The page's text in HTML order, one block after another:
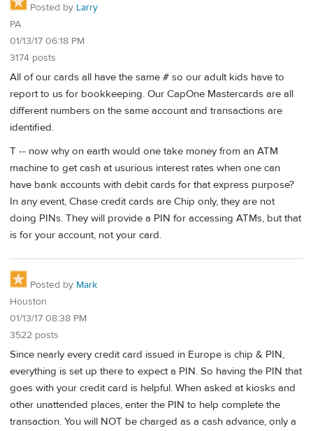
Posted by Larry
PA
01/13/17 06:18 PM
3174 posts
All of our cards all have the same # so our adult kids have to
report to us for bookkeeping. Our CapOne Mastercards are all
different numbers on the same account and transactions are
identified.
T -- now why on earth would one take money from an ATM
machine to get cash at usurious interest rates when one can
have bank accounts with debit cards for that express purpose?
In any event, Chase credit cards are Chip only, they are not
doing PINs. They will provide a PIN for accessing ATMs, but that
is for your account, not your card.
Posted by Mark
Houston
01/13/17 08:38 PM
3522 posts
Since nearly every credit card issued in Europe is chip & PIN,
everything is set up there to expect a PIN. So having the PIN that
goes with your credit card is helpful. When asked at kiosks and
other unattended places, enter the PIN to help complete the
transaction. You will NOT be charged as a cash advance, only a